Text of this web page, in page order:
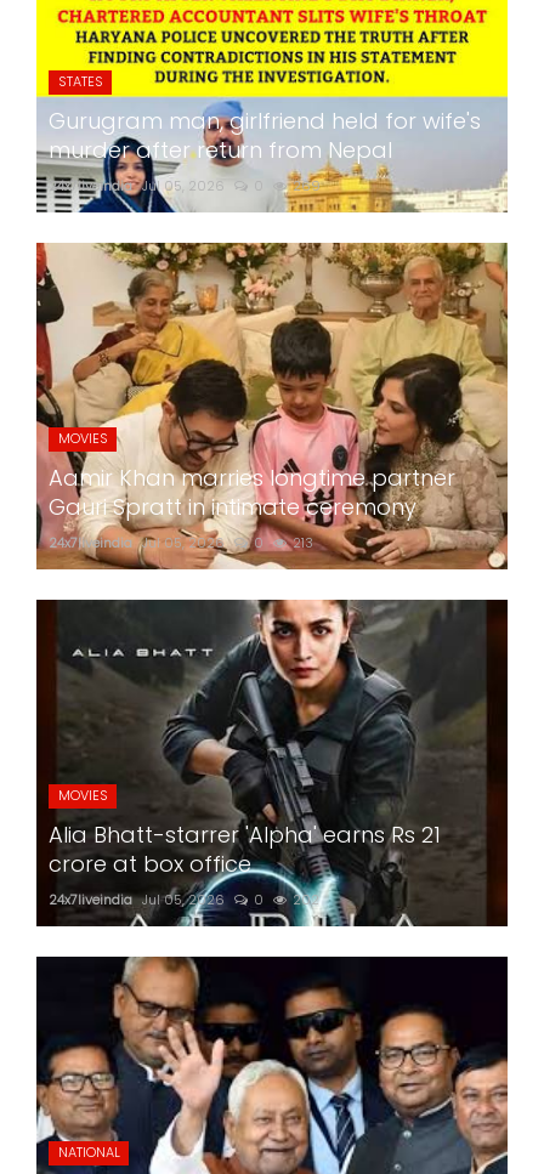
STATES
Gurugram man, girlfriend held for wife's
murder after return from Nepal
24x7liveindia Jul 05, 2026 269
MOVIES
Aamir Khan marries longtime partner
Gauri Spratt in intimate ceremony
24x7liveindia Jul 05, 2026 0 213
MOVIES
Alia Bhatt-starrer 'Alpha' earns Rs 21
crore at box office
24x7liveindia Jul 05, 2026 0 202
NATIONAL